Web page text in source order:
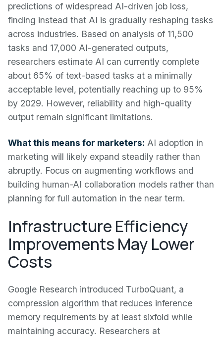
predictions of widespread AI-driven job loss,
finding instead that AI is gradually reshaping tasks
across industries. Based on analysis of 11,500
tasks and 17,000 AI-generated outputs,
researchers estimate AI can currently complete
about 65% of text-based tasks at a minimally
acceptable level, potentially reaching up to 95%
by 2029. However, reliability and high-quality
output remain significant limitations.
What this means for marketers: AI adoption in
marketing will likely expand steadily rather than
abruptly. Focus on augmenting workflows and
building human-AI collaboration models rather than
planning for full automation in the near term.
Infrastructure Efficiency
Improvements May Lower
Costs
Google Research introduced TurboQuant, a
compression algorithm that reduces inference
memory requirements by at least sixfold while
maintaining accuracy. Researchers at